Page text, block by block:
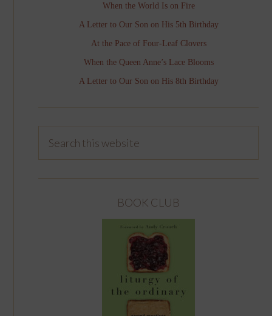
When the World Is on Fire
A Letter to Our Son on His 5th Birthday
At the Pace of Four-Leaf Clovers
When the Queen Anne’s Lace Blooms
A Letter to Our Son on His 8th Birthday
BOOK CLUB